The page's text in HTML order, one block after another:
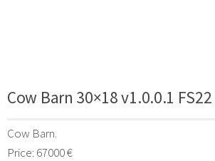
Cow Barn 30×18 v1.0.0.1 FS22
Cow Barn.
Price: 67000 €